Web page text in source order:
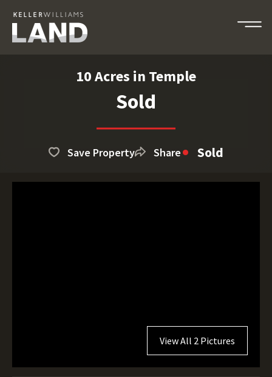
10 Acres in Temple
Sold
Save Property Share Sold
View All 2 Pictures